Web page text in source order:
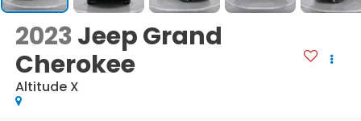
2023Jeep Grand
Cherokee
Altitude X